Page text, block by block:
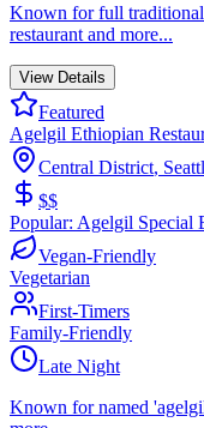
Known forfull
restaurant and more...
View Details
Featured
Agelgil Ethiopian
Central District,
$$
Popular: Agelgil Special
Vegan-Friendly
Vegetarian
First-Timers
Family-Friendly
Late Night
Known fornamed